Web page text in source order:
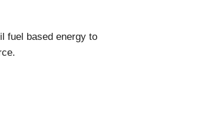
fuel based energy to